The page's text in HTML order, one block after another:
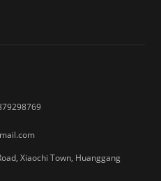
Xiaochi Town, Huanggang